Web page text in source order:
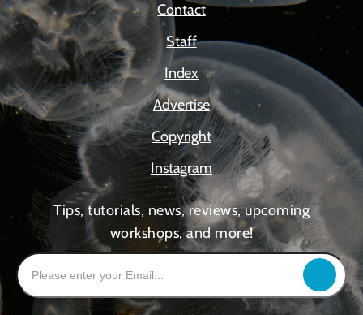
Contact
Staff
Index
Advertise
Copyright
Instagram
Tips, tutorials, news, reviews, upcoming
workshops, and more!